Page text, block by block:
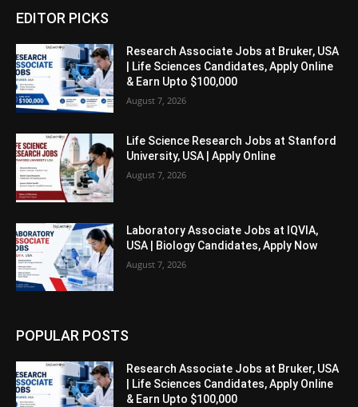
EDITOR PICKS
Research Associate Jobs at Bruker, USA
| Life Sciences Candidates, Apply Online
& Earn Upto $100,000
August 7, 2026
Life Science Research Jobs at Stanford
University, USA | Apply Online
August 7, 2026
Laboratory Associate Jobs at IQVIA,
USA | Biology Candidates, Apply Now
August 7, 2026
POPULAR POSTS
Research Associate Jobs at Bruker, USA
| Life Sciences Candidates, Apply Online
& Earn Upto $100,000